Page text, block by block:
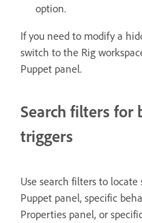
option.
If you need to modify a
switch to the Rig
Puppet panel.
Search filters for
triggers
Use search filters to
Puppet panel, specific
Properties panel, or